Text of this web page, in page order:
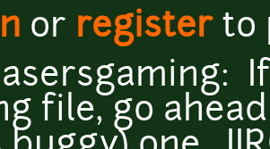
or registerto
file, go